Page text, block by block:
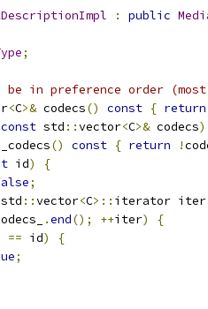
: public
;
be in preference order
<C>& codecs() const { return
const std ::vector<C>& codecs)
() const { return !
id)
{
;
std ::vector<C>:: iterator
.end(); ++iter)
{
== id)
{
;